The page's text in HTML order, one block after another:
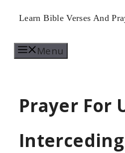
Skip
content
Learn Bible Verses And
Menu
Prayer For